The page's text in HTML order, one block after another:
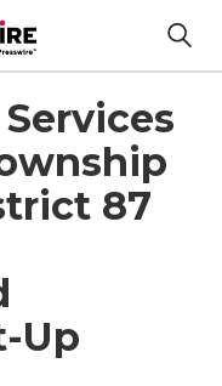
87
Up